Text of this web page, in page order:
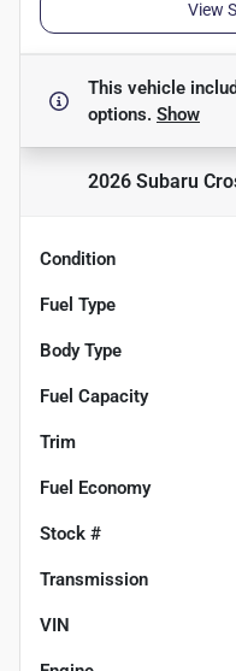
View
This vehicle
options. Show
2026 Subaru
Condition
Fuel Type
Body Type
Fuel Capacity
Trim
Fuel Economy
Stock #
Transmission
VIN